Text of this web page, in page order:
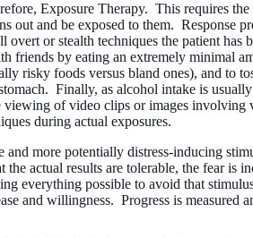
Exposure Therapy. This requires
out and be exposed to them. Response
overt or stealth techniques the patient
friends by eating an extremely minimal
risky foods versus bland ones), and to
Finally, as alcohol intake is
viewing of video clips or images
during actual exposures.
and more potentially distress-inducing
the actual results are tolerable, the fear
everything possible to avoid that
and willingness. Progress is